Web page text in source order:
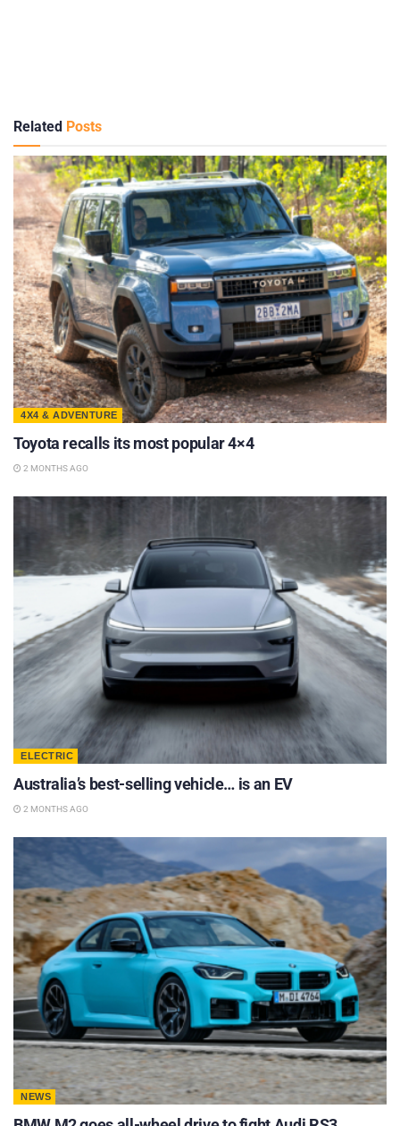
Related Posts
4X4 & ADVENTURE
Toyota recalls its most popular 4×4
2 MONTHS AGO
ELECTRIC
Australia’s best-selling vehicle… is an EV
2 MONTHS AGO
NEWS